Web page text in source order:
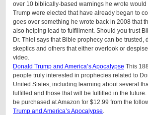
over 10 biblically-based warnings he wrote would
Trump were elected that have already began to
goes over something he wrote back in 2008 that
also helping lead to fulfillment. Should you trust
Dr. Thiel says that Bible prophecy can be trusted,
skeptics and others that either overlook or
video.
Donald Trump and America’s Apocalypse This
people truly interested in prophecies related to
United States, including learning about several
fulfilled and those that will be fulfilled in the
be purchased at Amazon for $12.99 from the
Trump and America’s Apocalypse.